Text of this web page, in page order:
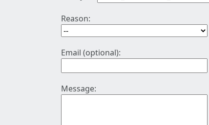
Reason:
Email (optional):
Message: